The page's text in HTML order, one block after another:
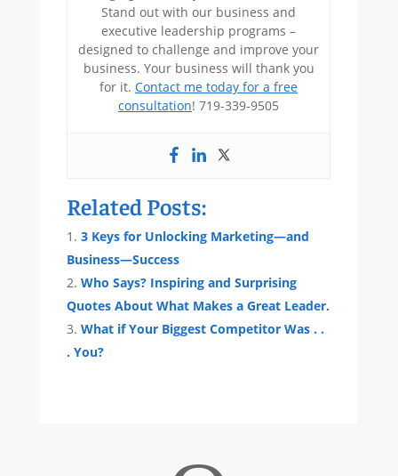
Stand out with our business and
executive leadership programs –
designed to challenge and improve your
business. Your business will thank you
for it. Contact me today for a free
consultation! 719-339-9505
Related Posts:
3 Keys for Unlocking Marketing—and
Business—Success
Who Says? Inspiring and Surprising
Quotes About What Makes a Great Leader.
What if Your Biggest Competitor Was . .
. You?